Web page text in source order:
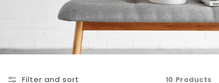
Filter and sort 10 Products